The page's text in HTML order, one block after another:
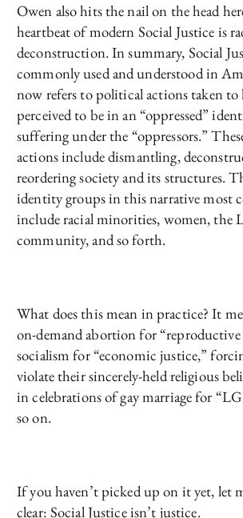
Owen also hits the nail on the head
heartbeat of modern Social Justice is
deconstruction. In summary, Social
commonly used and understood in
now refers to political actions taken to
perceived to be in an “oppressed”
suffering under the “oppressors.”
actions include dismantling,
reordering society and its structures.
identity groups in this narrative most
include racial minorities, women, the
community, and so forth.
What does this mean in practice? It
on-demand abortion for “reproductive
socialism for “economic justice,”
violate their sincerely-held religious
in celebrations of gay marriage for
so on.
If you haven’t picked up on it yet, let
clear: Social Justice isn’t justice.